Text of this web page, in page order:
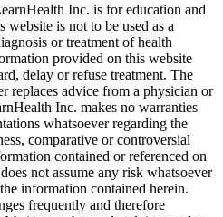
Inc. is for education and
is not to be used as a
or treatment of health
provided on this website
delay or refuse treatment. The
replaces advice from a physician or
Inc. makes no warranties
whatsoever regarding the
comparative or controversial
contained or referenced on
not assume any risk whatsoever
information contained herein.
frequently and therefore